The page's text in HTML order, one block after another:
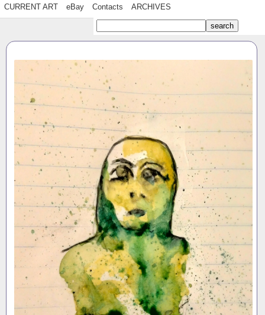
CURRENT ART eBay Contacts ARCHIVES